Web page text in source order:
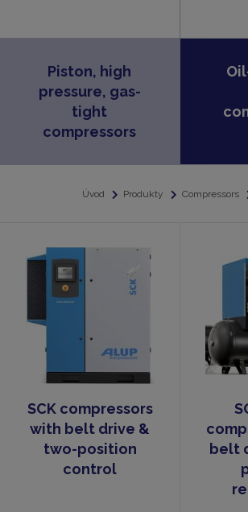
Piston, high
pressure, gas-
tight
compressors
Úvod Produkty Compressors
SCK compressors
with belt drive &
two-position
control
belt